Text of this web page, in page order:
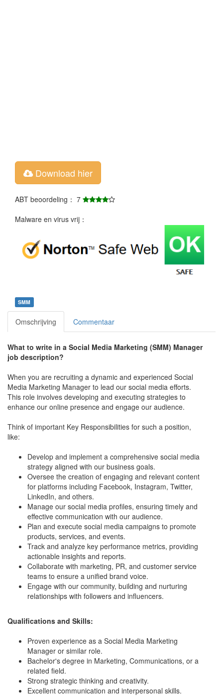
Download hier
ABT beoordeling： 7
Malware en virus vrij：
SMM
Omschrijving Commentaar
What to write in a Social Media Marketing (SMM) Manager
job description?
When you are recruiting a dynamic and experienced Social
Media Marketing Manager to lead our social media efforts.
This role involves developing and executing strategies to
enhance our online presence and engage our audience.
Think of important Key Responsibilities for such a position,
like:
Develop and implement a comprehensive social media
strategy aligned with our business goals.
Oversee the creation of engaging and relevant content
for platforms including Facebook, Instagram, Twitter,
LinkedIn, and others.
Manage our social media profiles, ensuring timely and
effective communication with our audience.
Plan and execute social media campaigns to promote
products, services, and events.
Track and analyze key performance metrics, providing
actionable insights and reports.
Collaborate with marketing, PR, and customer service
teams to ensure a unified brand voice.
Engage with our community, building and nurturing
relationships with followers and influencers.
Qualifications and Skills:
Proven experience as a Social Media Marketing
Manager or similar role.
Bachelor's degree in Marketing, Communications, or a
related field.
Strong strategic thinking and creativity.
Excellent communication and interpersonal skills.